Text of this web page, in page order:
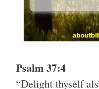
Psalm 37:4
“Delight thyself